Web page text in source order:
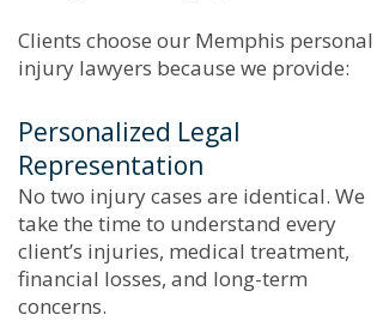
Clients choose our Memphis personal
injury lawyers because we provide:
Personalized Legal
Representation
No two injury cases are identical. We
take the time to understand every
client’s injuries, medical treatment,
financial losses, and long-term
concerns.